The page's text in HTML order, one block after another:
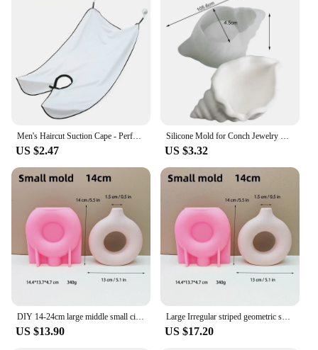
Men's Haircut Suction Cape - Perfect for Home Salon and Shaving - Mustache and Beard Aprons Included
US $2.47
Silicone Mold for Conch Jewelry Storage Box DIY Mirror Field Conch Storage Box Dropping Mold Conch Crystal Tray Decoration Mold
US $3.32
DIY 14-24cm large middle small circular vase resin silicone mold donut vase concrete cement mold gypsum silicone mold home decor
US $13.90
Large Irregular striped geometric shape vase resin silicone mold vase concrete cement mold table lamp base gypsum mold
US $17.20